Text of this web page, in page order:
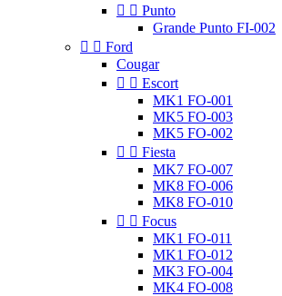
  Punto
Grande Punto FI-002
  Ford
Cougar
  Escort
MK1 FO-001
MK5 FO-003
MK5 FO-002
  Fiesta
MK7 FO-007
MK8 FO-006
MK8 FO-010
  Focus
MK1 FO-011
MK1 FO-012
MK3 FO-004
MK4 FO-008